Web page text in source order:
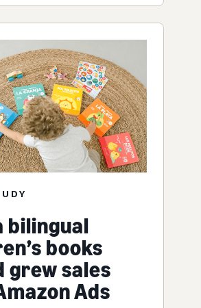
bilingual
books
grew sales
Ads